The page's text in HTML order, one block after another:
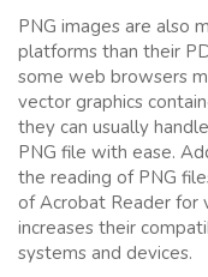
PNG images are also
platforms than their
some web browsers
vector graphics
they can usually
PNG file with ease.
the reading of PNG
of Acrobat Reader for
increases their
systems and devices.